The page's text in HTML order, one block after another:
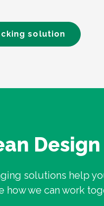
solution
solutions help
how we can work